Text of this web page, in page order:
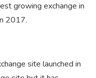
growing exchange in
2017.
site launched in